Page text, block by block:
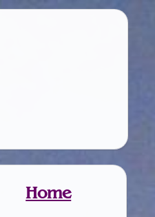
Home